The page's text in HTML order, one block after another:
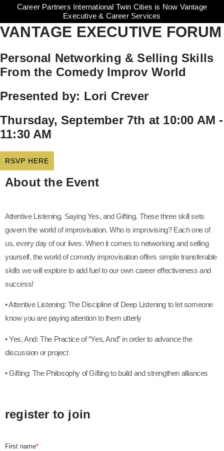
Career Partners International Twin Cities is Now Vantage
Executive & Career Services
VANTAGE EXECUTIVE FORUM
Personal Networking & Selling Skills
From the Comedy Improv World
Presented by: Lori Crever
Thursday, September 7th at 10:00 AM -
11:30 AM
RSVP HERE
About the Event
Attentive Listening, Saying Yes, and Gifting. These three skill sets
govern the world of improvisation. Who is improvising? Each one of
us, every day of our lives. When it comes to networking and selling
yourself, the world of comedy improvisation offers simple transferable
skills we will explore to add fuel to our own career effectiveness and
success!
• Attentive Listening: The Discipline of Deep Listening to let someone
know you are paying attention to them utterly
• Yes, And: The Practice of “Yes, And” in order to advance the
discussion or project
• Gifting: The Philosophy of Gifting to build and strengthen alliances
register to join